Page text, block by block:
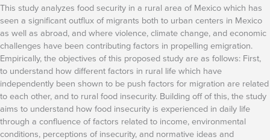
This study analyzes food security in a rural area of Mexico which has
seen a significant outflux of migrants both to urban centers in Mexico
as well as abroad, and where violence, climate change, and economic
challenges have been contributing factors in propelling emigration.
Empirically, the objectives of this proposed study are as follows: First,
to understand how different factors in rural life which have
independently been shown to be push factors for migration are related
to each other, and to rural food insecurity. Building off of this, the study
aims to understand how food insecurity is experienced in daily life
through a confluence of factors related to income, environmental
conditions, perceptions of insecurity, and normative ideas and